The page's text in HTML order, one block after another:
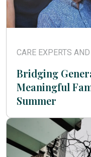
CARE EXPERTS
Bridging
Meaningful
Summer